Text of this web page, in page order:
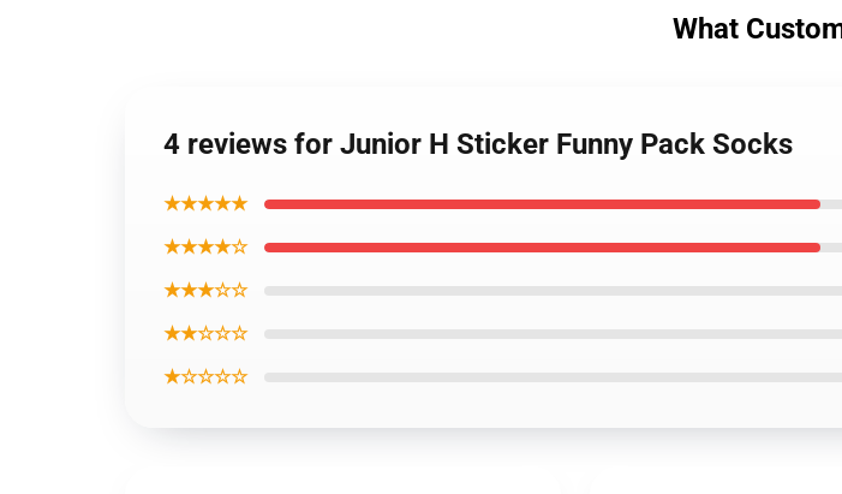
What
4 reviews for Junior H Sticker Funny Pack Socks
★★★★★
★★★★☆
★★★☆☆
★★☆☆☆
★☆☆☆☆